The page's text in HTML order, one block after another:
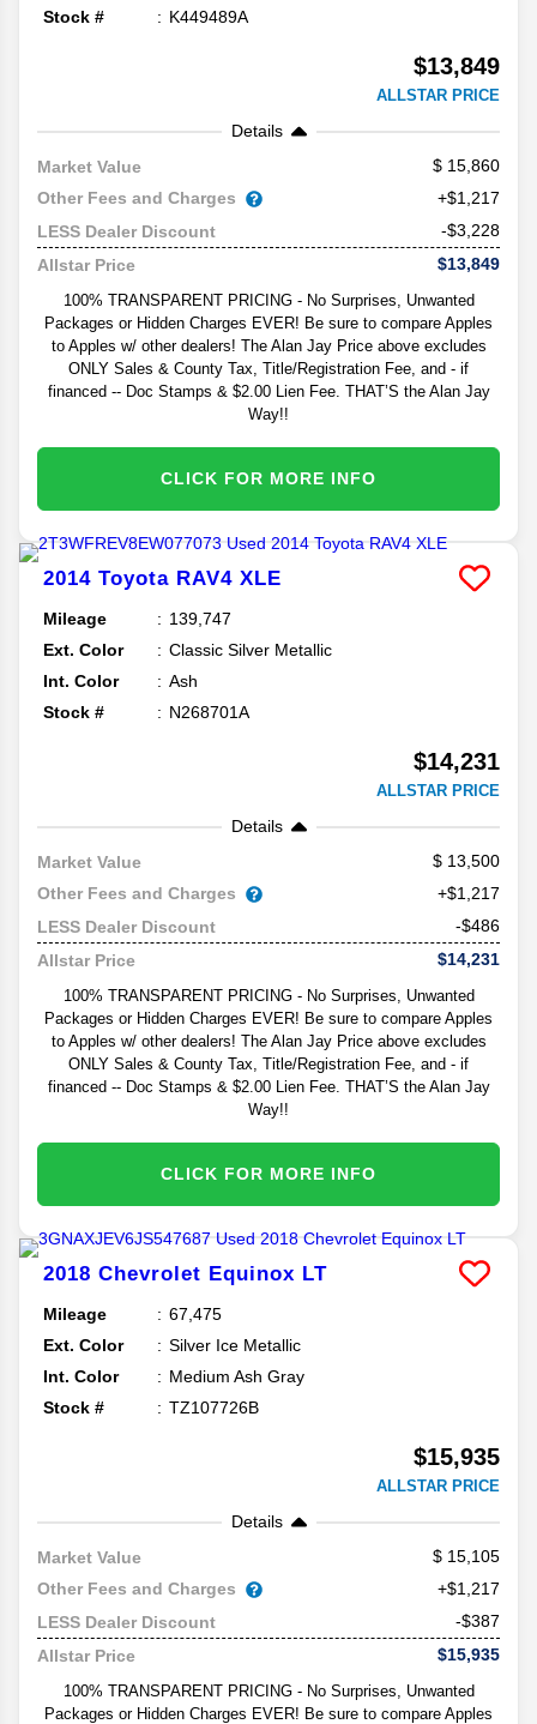
Stock #
K449489A
$13,849
ALLSTAR PRICE
Details
Market Value
15,860
Other Fees and Charges
+$1,217
LESS Dealer Discount
-$3,228
Allstar Price
$13,849
100% TRANSPARENT PRICING - No Surprises, Unwanted
Packages or Hidden Charges EVER! Be sure to compare Apples
to Apples w/ other dealers! The Alan Jay Price above excludes
ONLY Sales & County Tax, Title/Registration Fee, and - if
financed -- Doc Stamps & $2.00 Lien Fee. THAT’S the Alan Jay
Way!!
CLICK FOR MORE INFO
2014 Toyota RAV4 XLE
Mileage
139,747
Ext. Color
Classic Silver Metallic
Int. Color
Ash
Stock #
N268701A
$14,231
ALLSTAR PRICE
Details
Market Value
13,500
Other Fees and Charges
+$1,217
LESS Dealer Discount
-$486
Allstar Price
$14,231
100% TRANSPARENT PRICING - No Surprises, Unwanted
Packages or Hidden Charges EVER! Be sure to compare Apples
to Apples w/ other dealers! The Alan Jay Price above excludes
ONLY Sales & County Tax, Title/Registration Fee, and - if
financed -- Doc Stamps & $2.00 Lien Fee. THAT’S the Alan Jay
Way!!
CLICK FOR MORE INFO
2018 Chevrolet Equinox LT
Mileage
67,475
Ext. Color
Silver Ice Metallic
Int. Color
Medium Ash Gray
Stock #
TZ107726B
$15,935
ALLSTAR PRICE
Details
Market Value
15,105
Other Fees and Charges
+$1,217
LESS Dealer Discount
-$387
Allstar Price
$15,935
100% TRANSPARENT PRICING - No Surprises, Unwanted
Packages or Hidden Charges EVER! Be sure to compare Apples